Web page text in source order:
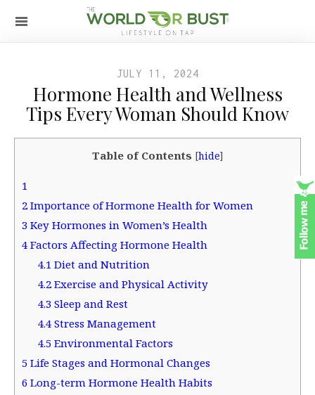
JULY 11, 2024
Hormone Health and Wellness
Tips Every Woman Should Know
Table of Contents [hide]
1
2 Importance of Hormone Health for Women
3 Key Hormones in Women’s Health
4 Factors Affecting Hormone Health
4.1Diet and Nutrition
4.2Exercise and Physical Activity
4.3Sleep and Rest
4.4Stress Management
4.5Environmental Factors
5 Life Stages and Hormonal Changes
6 Long-term Hormone Health Habits